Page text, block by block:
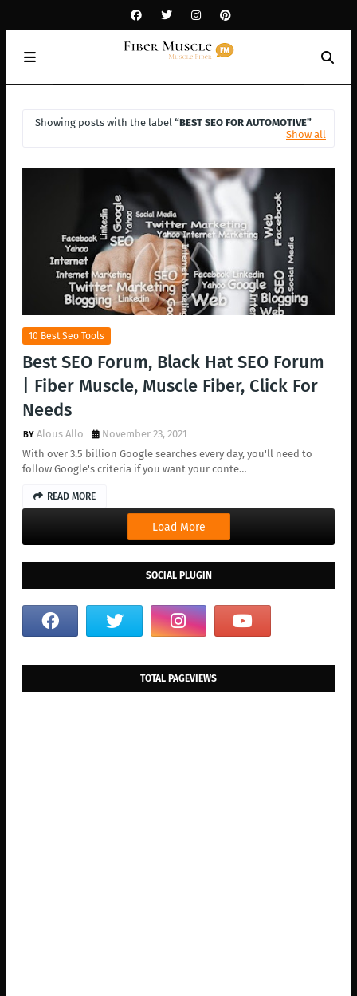
Showing posts with the label BEST SEO FOR AUTOMOTIVE
Show all
10 Best Seo Tools
Best SEO Forum, Black Hat SEO Forum
| Fiber Muscle, Muscle Fiber, Click For
Needs
Alous Allo
November 23, 2021
With over 3.5 billion Google searches every day, you'll need to
follow Google's criteria if you want your conte…
READ MORE
Load More
SOCIAL PLUGIN
TOTAL PAGEVIEWS